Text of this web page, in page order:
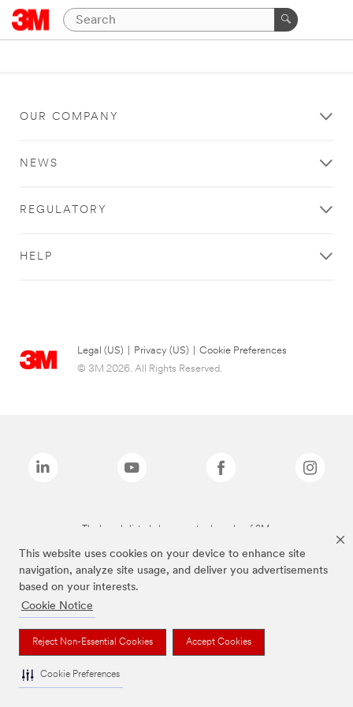
This website uses cookies on your device to enhance site
navigation, analyze site usage, and deliver you advertisements
based on your interests.
Cookie Notice
Reject Non-Essential Cookies Accept Cookies
Cookie Preferences
OUR COMPANY
NEWS
REGULATORY
HELP
Legal (US) Privacy (US)
Cookie Preferences
© 3M 2026. All Rights Reserved.
The brands listed above are trademarks of 3M.